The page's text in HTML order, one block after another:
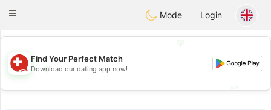
Suissi
Toggle
Mode Login
💖
💕
Find Your Perfect Match
Download our dating app now!